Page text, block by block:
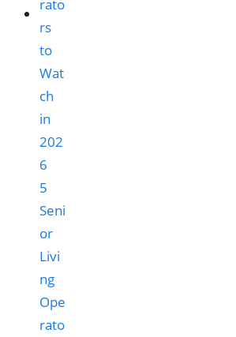
5
Seni
or
Livi
ng
Ope
rato